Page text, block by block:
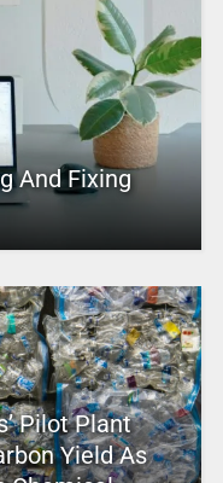
And Fixing
Pilot Plant
Yield As